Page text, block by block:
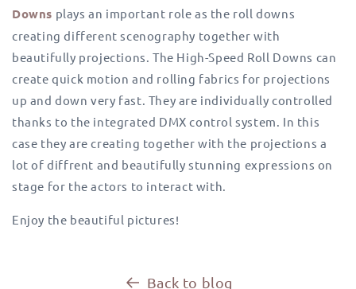
Downs plays an important role as the roll downs
creating different scenography together with
beautifully projections.The High-Speed Roll Downs can
create quick motion and rolling fabrics for projections
up and down very fast. They are individually controlled
thanks to the integrated DMX control system. In this
case they are creating together with the projections a
lot of diffrent and beautifully stunning expressions on
stage for the actors to interact with.
Enjoy the beautiful pictures!
Back to blog